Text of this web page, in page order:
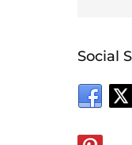
Social